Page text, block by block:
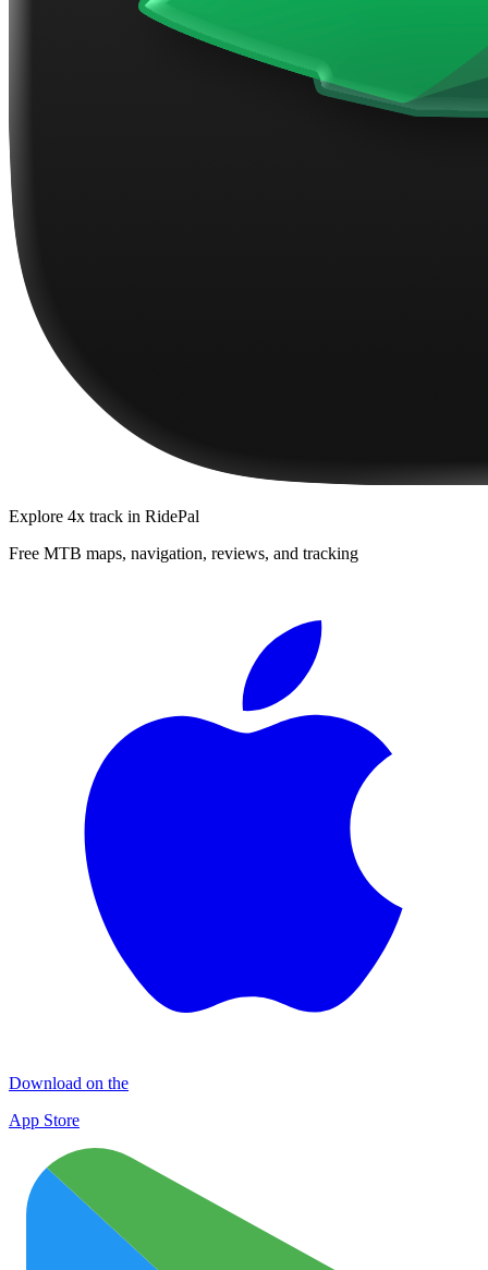
Explore 4x track in RidePal
Free MTB maps, navigation, reviews, and tracking
Download on the
App Store